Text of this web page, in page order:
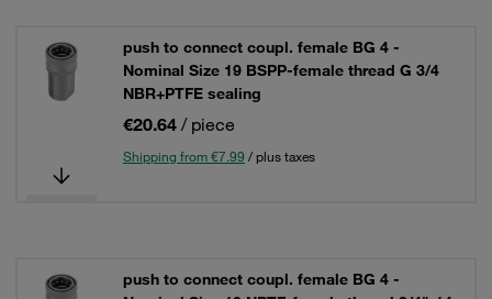
push to connect coupl. female BG 4 -
Nominal Size 19 BSPP-female thread G 3/4
NBR+PTFE sealing
€20.64 / piece
Shipping from €7.99 / plus taxes
push to connect coupl. female BG 4 -